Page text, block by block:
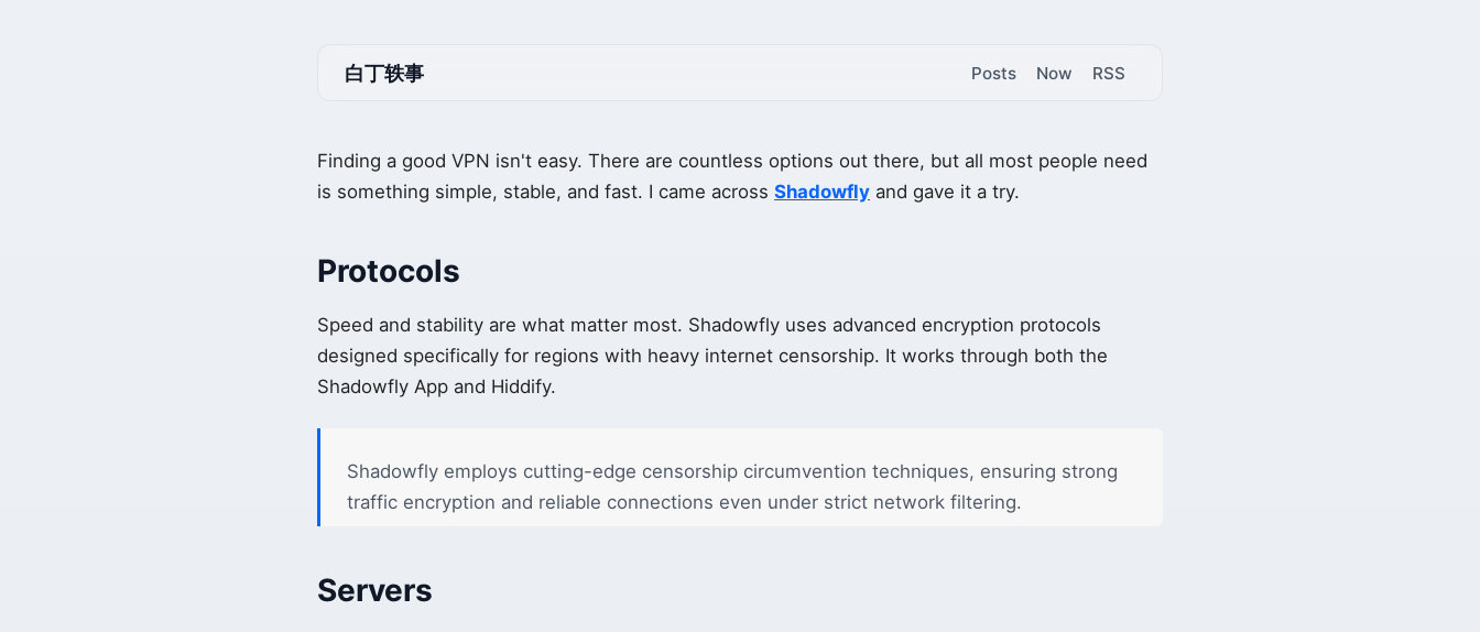
白丁轶事 Posts Now RSS
Finding a good VPN isn't easy. There are countless options out there, but all most people need
is something simple, stable, and fast. I came across Shadowfly and gave it a try.
Protocols
Speed and stability are what matter most. Shadowfly uses advanced encryption protocols
designed specifically for regions with heavy internet censorship. It works through both the
Shadowfly App and Hiddify.
Shadowfly employs cutting-edge censorship circumvention techniques, ensuring strong
traffic encryption and reliable connections even under strict network filtering.
Servers